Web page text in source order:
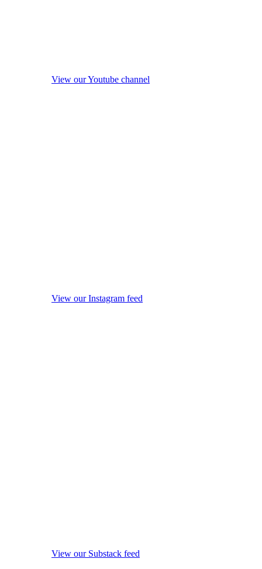
View our Youtube channel
View our Instagram feed
View our Substack feed